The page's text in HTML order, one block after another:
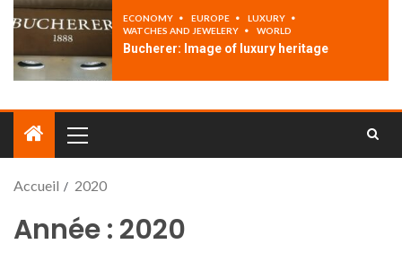
ECONOMY EUROPE
LUXURY
WATCHES AND JEWELERY
WORLD
Bucherer: Image of luxury heritage
Accueil 2020
Année : 2020